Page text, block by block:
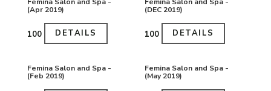
(Apr 2019)
₹100 DETAILS
(DEC 2019)
₹100 DETAILS
Femina Salon and Spa -
(Feb 2019)
Femina Salon and Spa -
(May 2019)